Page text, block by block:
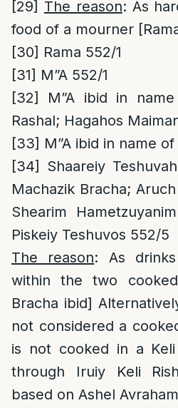
[29] The reason: As
food of a mourner
[30] Rama 552/1
[31] M”A 552/1
[32]
M”A ibid in
Rashal; Hagahos
[33] M”A ibid in name
[34]
Shaareiy
Machazik Bracha;
Shearim
Piskeiy Teshuvos 552/5
The reason: As
within the two
Bracha ibid]
not considered a
is not cooked in a
through Iruiy Keli
based on Ashel